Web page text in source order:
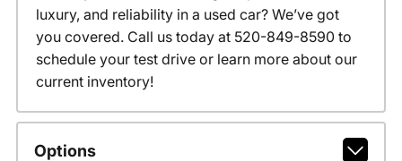
luxury, and reliability in a used car? We’ve got
you covered. Call us today at 520-849-8590 to
schedule your test drive or learn more about our
current inventory!
Options